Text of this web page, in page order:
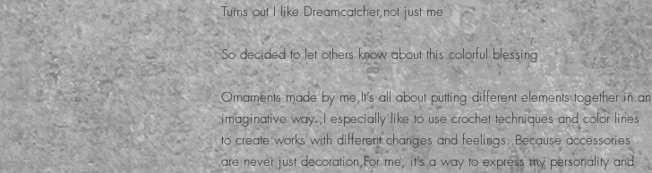
Turns out I like Dreamcatcher,not just me
So decided to let others know about this colorful blessing
Ornaments made by me,It’s all about putting different elements together in an
imaginative way.,I especially like to use crochet techniques and color lines
to create works with different changes and feelings..Because accessories
are never just decoration,For me, it’s a way to express my personality and